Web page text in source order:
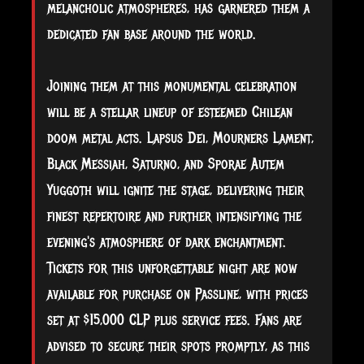
melancholic atmospheres, has garnered them a
dedicated fan base around the world.
Joining them at this monumental celebration
will be a stellar lineup of esteemed Chilean
doom metal acts. Lapsus Dei, Mourners Lament,
Black Messiah, Saturno, and Sporae Autem
Yuggoth will ignite the stage, delivering their
finest repertoire and further intensifying the
evening's atmosphere of dark enchantment.
Tickets for this unforgettable night are now
available for purchase on Passline, with prices
set at $15,000 CLP plus service fees. Fans are
advised to secure their spots promptly, as this